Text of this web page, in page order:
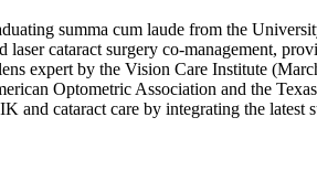
summa cum laude from the
cataract surgery co-management,
expert by the Vision Care Institute
Optometric Association and the
and cataract care by integrating the